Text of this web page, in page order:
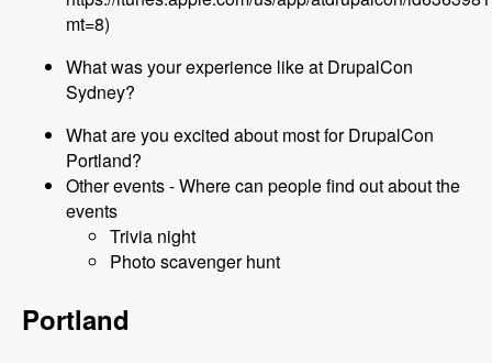
mt=8)
What was your experience like at DrupalCon
Sydney?
What are you excited about most for DrupalCon
Portland?
Other events - Where can people find out about the
events
Trivia night
Photo scavenger hunt
Portland